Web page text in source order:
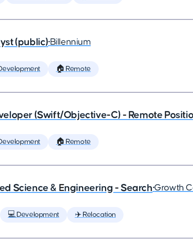
(public)•Billennium
🏠 Remote
(Swift/Objective-C) - Remote
🏠 Remote
Science & Engineering - Search•Growth
💻 Development ✈️ Relocation